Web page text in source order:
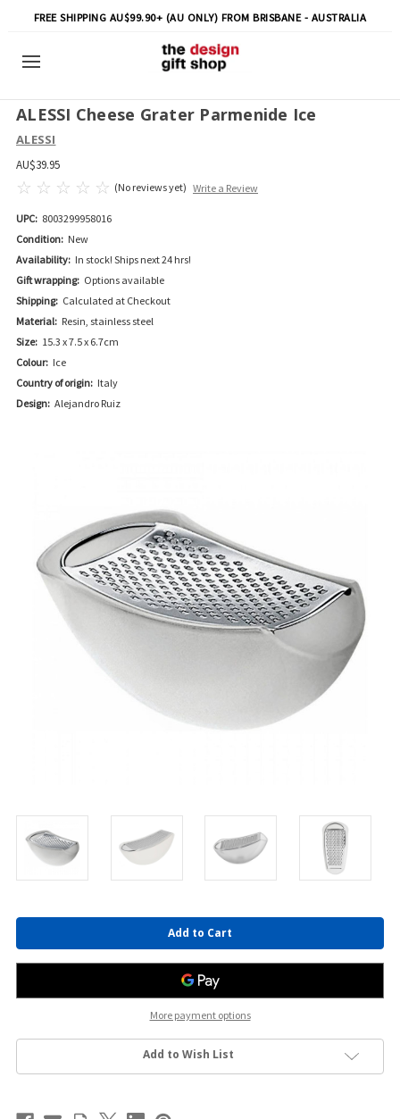
FREE SHIPPING AU$99.90+ (AU ONLY) FROM BRISBANE - AUSTRALIA
ALESSI Cheese Grater Parmenide Ice
ALESSI
AU$39.95
(No reviews yet) Write a Review
UPC: 8003299958016
Condition: New
Availability: In stock! Ships next 24 hrs!
Gift wrapping: Options available
Shipping: Calculated at Checkout
Material: Resin, stainless steel
Size: 15.3 x 7.5 x 6.7cm
Colour: Ice
Country of origin: Italy
Design: Alejandro Ruiz
Current
More payment options
Add to Wish List